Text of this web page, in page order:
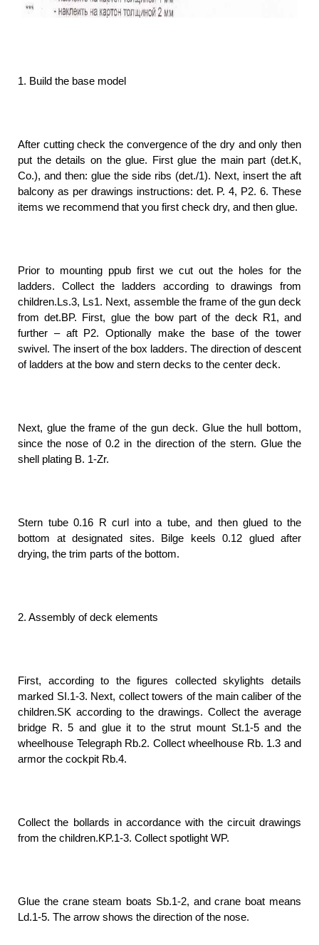
1. Build the base model
After cutting check the convergence of the dry and only then
put the details on the glue. First glue the main part (det.K,
Co.), and then: glue the side ribs (det./1). Next, insert the aft
balcony as per drawings instructions: det. P. 4, P2. 6. These
items we recommend that you first check dry, and then glue.
Prior to mounting ppub first we cut out the holes for the
ladders. Collect the ladders according to drawings from
children.Ls.3, Ls1. Next, assemble the frame of the gun deck
from det.BP. First, glue the bow part of the deck R1, and
further – aft P2. Optionally make the base of the tower
swivel. The insert of the box ladders. The direction of descent
of ladders at the bow and stern decks to the center deck.
Next, glue the frame of the gun deck. Glue the hull bottom,
since the nose of 0.2 in the direction of the stern. Glue the
shell plating B. 1-Zr.
Stern tube 0.16 R curl into a tube, and then glued to the
bottom at designated sites. Bilge keels 0.12 glued after
drying, the trim parts of the bottom.
2. Assembly of deck elements
First, according to the figures collected skylights details
marked SI.1-3. Next, collect towers of the main caliber of the
children.SK according to the drawings. Collect the average
bridge R. 5 and glue it to the strut mount St.1-5 and the
wheelhouse Telegraph Rb.2. Collect wheelhouse Rb. 1.3 and
armor the cockpit Rb.4.
Collect the bollards in accordance with the circuit drawings
from the children.KP.1-3. Collect spotlight WP.
Glue the crane steam boats Sb.1-2, and crane boat means
Ld.1-5. The arrow shows the direction of the nose.